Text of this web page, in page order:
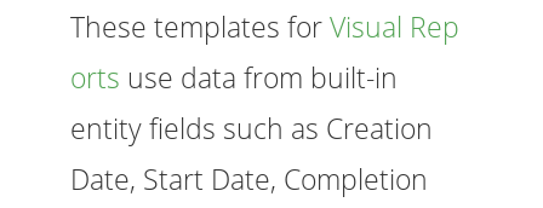
These templates forVisual Rep
orts use data from built-in
entity fields such as Creation
Date, Start Date, Completion